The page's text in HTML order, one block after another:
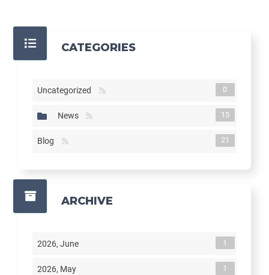
CATEGORIES
Uncategorized 0
News 15
Blog 21
ARCHIVE
2026, June 1
2026, May 1